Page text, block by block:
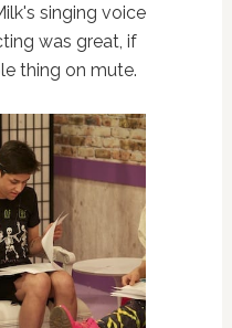
singing voice
was great, if
thing on mute.